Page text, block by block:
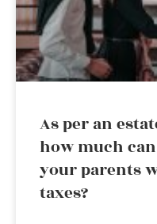
As per an
how much
your parents
taxes?